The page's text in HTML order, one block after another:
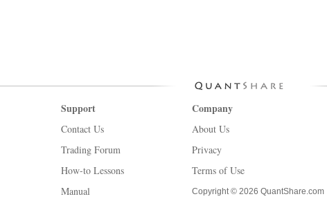
Support
Contact Us
Trading Forum
How-to Lessons
Manual
Company
About Us
Privacy
Terms of Use
Copyright © 2026 QuantShare.com